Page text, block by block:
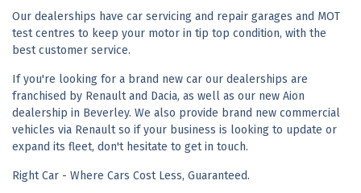
Our dealerships have car servicing and repair garages and MOT
test centres to keep your motor in tip top condition, with the
best customer service.
If you're looking for a brand new car our dealerships are
franchised by Renault and Dacia, as well as our new Aion
dealership in Beverley. We also provide brand new commercial
vehicles via Renault so if your business is looking to update or
expand its fleet, don't hesitate to get in touch.
Right Car - Where Cars Cost Less, Guaranteed.